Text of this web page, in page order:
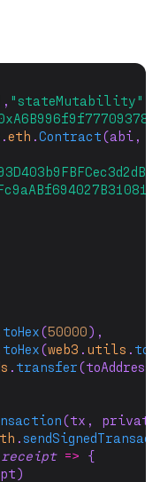
"stateMutability"
.eth .Contract(abi,
toHex(50000),
toHex(web3 . utils .
. transfer
(tx,
.
receipt => {